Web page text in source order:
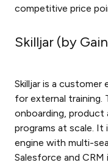
competitive price
Skilljar (by
Skilljar is a
for external
onboarding,
programs at scale.
engine with multi-
Salesforce and